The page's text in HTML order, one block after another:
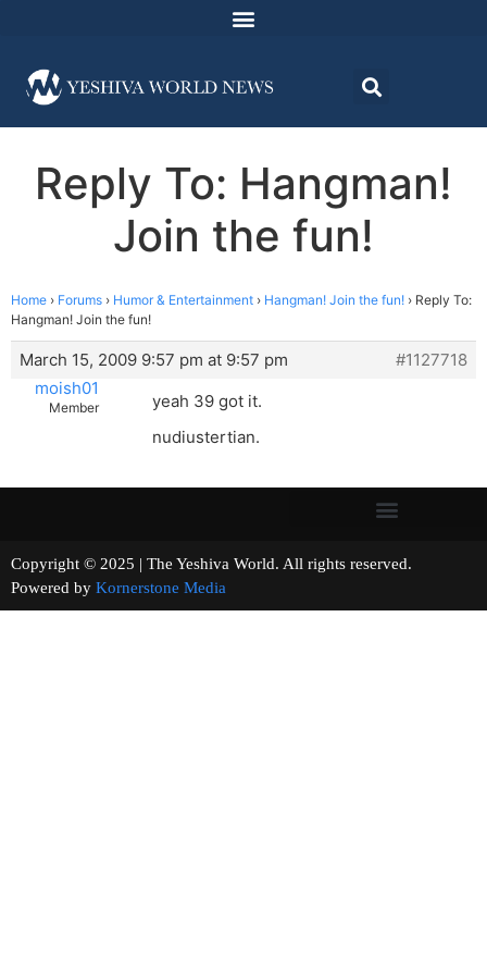
Reply To: Hangman!
Join the fun!
Home › Forums › Humor & Entertainment › Hangman! Join the fun! › Reply To:
Hangman! Join the fun!
March 15, 2009 9:57 pm at 9:57 pm
#1127718
moish01
Member
yeah 39 got it.
nudiustertian.
Copyright © 2025 | The Yeshiva World. All rights reserved.
Powered by Kornerstone Media